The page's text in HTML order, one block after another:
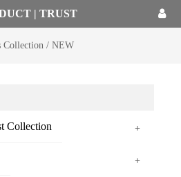
| TRUST
Collection/ NEW
Collection +
+